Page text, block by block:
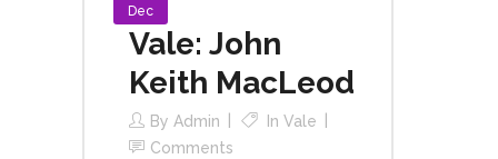
Dec
Vale: John
Keith MacLeod
By Admin In Vale
Comments